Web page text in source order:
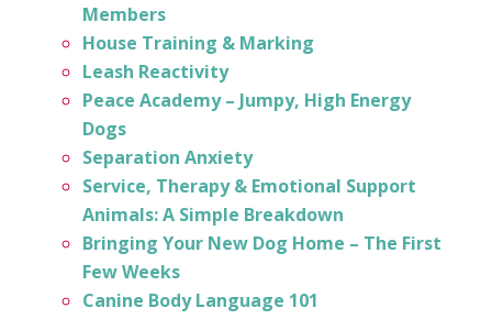
Members
House Training & Marking
Leash Reactivity
Peace Academy – Jumpy, High Energy
Dogs
Separation Anxiety
Service, Therapy & Emotional Support
Animals: A Simple Breakdown
Bringing Your New Dog Home – The First
Few Weeks
Canine Body Language 101